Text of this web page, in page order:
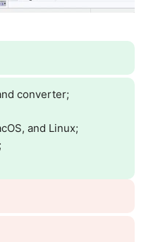
converter;
and Linux;